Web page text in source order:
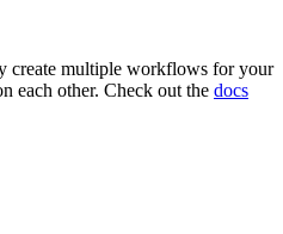
create multiple workflows for your
each other. Check out the docs